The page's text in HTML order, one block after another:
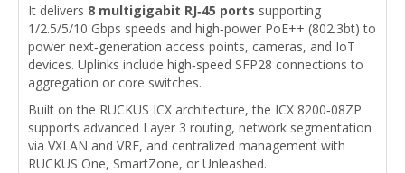
It delivers 8 multigigabit RJ‑45 ports supporting
1/2.5/5/10 Gbps speeds and high‑power PoE++ (802.3bt) to
power next‑generation access points, cameras, and IoT
devices. Uplinks include high‑speed SFP28 connections to
aggregation or core switches.
Built on the RUCKUS ICX architecture, the ICX 8200‑08ZP
supports advanced Layer 3 routing, network segmentation
via VXLAN and VRF, and centralized management with
RUCKUS One, SmartZone, or Unleashed.